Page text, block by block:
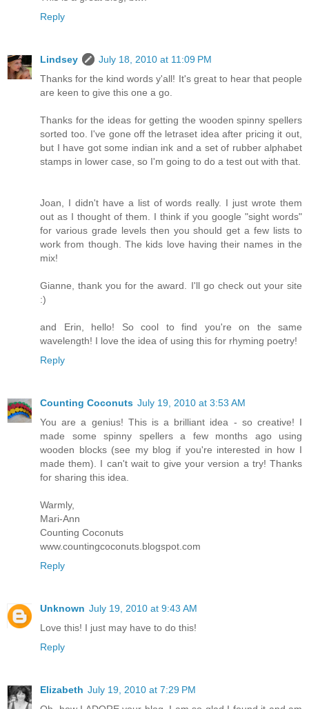
Reply
Lindsey
July 18, 2010 at 11:09 PM
Thanks for the kind words y'all! It's great to hear that people
are keen to give this one a go.
Thanks for the ideas for getting the wooden spinny spellers
sorted too. I've gone off the letraset idea after pricing it out,
but I have got some indian ink and a set of rubber alphabet
stamps in lower case, so I'm going to do a test out with that.
Joan, I didn't have a list of words really. I just wrote them
out as I thought of them. I think if you google "sight words"
for various grade levels then you should get a few lists to
work from though. The kids love having their names in the
mix!
Gianne, thank you for the award. I'll go check out your site
:)
and Erin, hello! So cool to find you're on the same
wavelength! I love the idea of using this for rhyming poetry!
Reply
Counting Coconuts July 19, 2010 at 3:53 AM
You are a genius! This is a brilliant idea - so creative! I
made some spinny spellers a few months ago using
wooden blocks (see my blog if you're interested in how I
made them). I can't wait to give your version a try! Thanks
for sharing this idea.
Warmly,
Mari-Ann
Counting Coconuts
www.countingcoconuts.blogspot.com
Reply
Unknown July 19, 2010 at 9:43 AM
Love this! I just may have to do this!
Reply
Elizabeth July 19, 2010 at 7:29 PM